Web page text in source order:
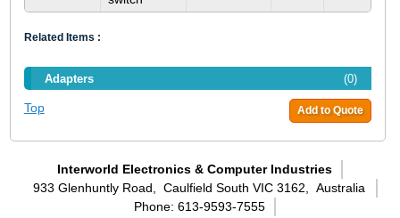
Related Items :
(0)
Adapters
Add to Quote
Top
Interworld Electronics & Computer Industries
933 Glenhuntly Road,
Caulfield South VIC 3162,
Australia
Phone: 613-9593-7555